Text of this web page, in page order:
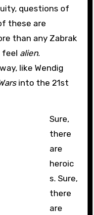
questions of
these are
than any Zabrak
feel alien.
like Wendig
into the 21st
Sure,
there
are
heroic
s. Sure,
there
are